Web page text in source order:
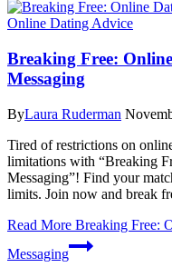
Online Dating Advice
Breaking Free:
Messaging
ByLaura Ruderman
Tired of restrictions on
limitations with “Breaking
Messaging”! Find your
limits. Join now and break
Read More Breaking Free:
Messaging